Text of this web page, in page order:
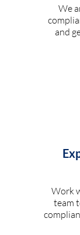
We
and
Work
team